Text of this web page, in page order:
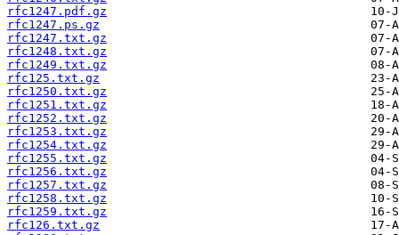
rfc1247.pdf.gz
rfc1247.ps.gz
rfc1247.txt.gz
rfc1248.txt.gz
rfc1249.txt.gz
rfc125.txt.gz
rfc1250.txt.gz
rfc1251.txt.gz
rfc1252.txt.gz
rfc1253.txt.gz
rfc1254.txt.gz
rfc1255.txt.gz
rfc1256.txt.gz
rfc1257.txt.gz
rfc1258.txt.gz
rfc1259.txt.gz
rfc126.txt.gz